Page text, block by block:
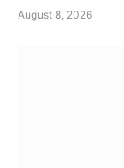
August 8, 2026